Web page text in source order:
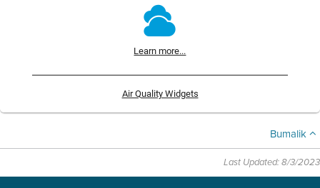
Learn more...
Air Quality Widgets
Bumalik
Last Updated: 8/3/2023